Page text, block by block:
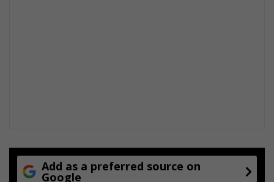
Add as a preferred source on
Google